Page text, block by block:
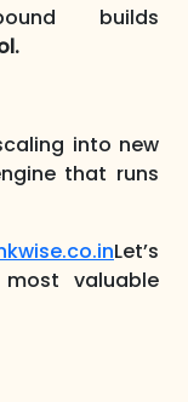
builds
into new
that runs
Let’s
valuable